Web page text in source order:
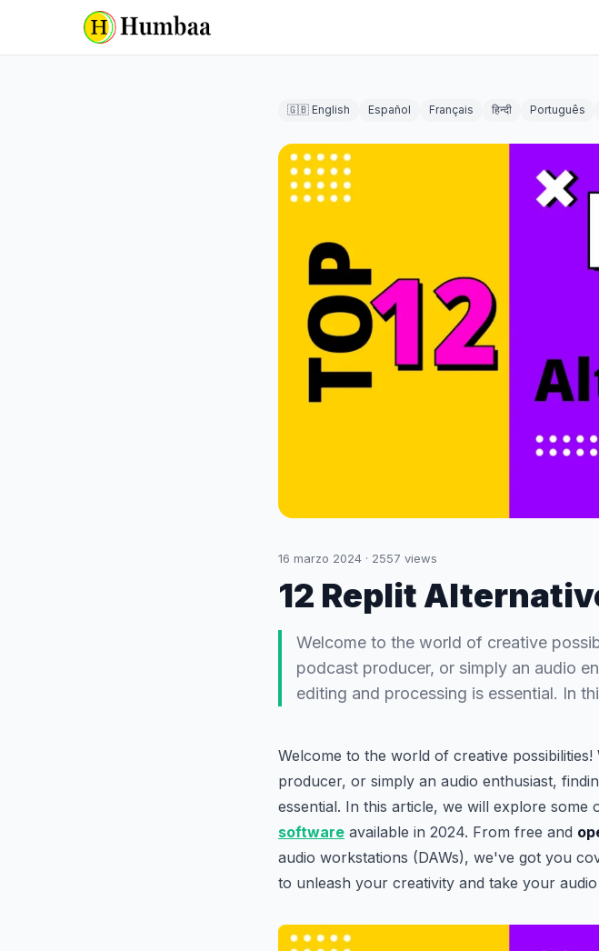
🇬🇧 English Español Français हिन्दी Português
16 marzo 2024 · 2557 views
12 Replit
Welcome to the world of creative
podcast producer, or simply an audio
editing and processing is essential. In
Welcome to the world of creative
producer, or simply an audio enthusiast,
essential. In this article, we will explore
software available in 2024. From free and
audio workstations (DAWs), we've got you
to unleash your creativity and take your